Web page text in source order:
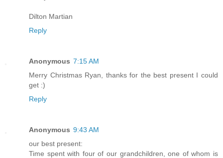
Dilton Martian
Reply
Anonymous 7:15 AM
Merry Christmas Ryan, thanks for the best present I could
get :)
Reply
Anonymous 9:43 AM
our best present:
Time spent with four of our grandchildren, one of whom is